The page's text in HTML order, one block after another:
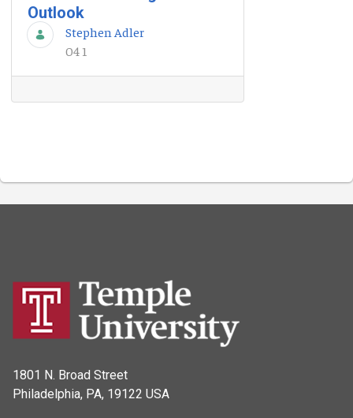
Outlook
Stephen Adler
04 1
1801 N. Broad Street
Philadelphia, PA, 19122 USA